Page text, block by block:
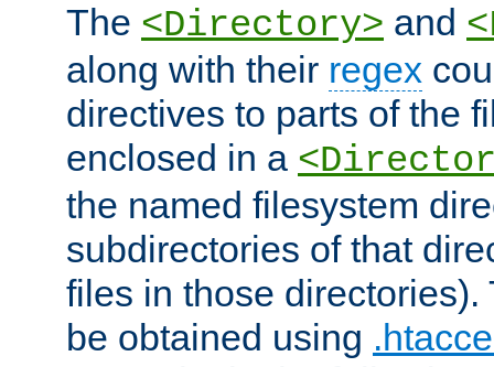
The <Directory> and
along with their regex
directives to parts of the
enclosed in a
the named filesystem
subdirectories of that
files in those directories).
be obtained using